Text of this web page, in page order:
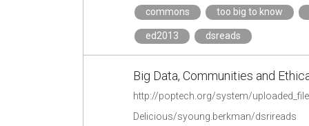
commons too big to know
ed2013 dsreads
Big Data, Communities and
http://poptech.org/system/
Delicious/syoung.berkman/dsrireads